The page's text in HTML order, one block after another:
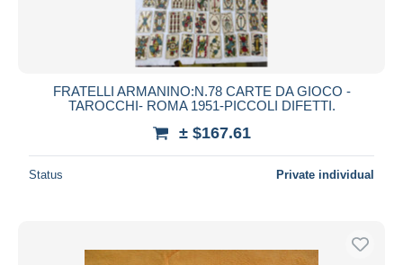
FRATELLI ARMANINO:N.78 CARTE DA GIOCO -
TAROCCHI- ROMA 1951-PICCOLI DIFETTI.
± $167.61
Status Private individual